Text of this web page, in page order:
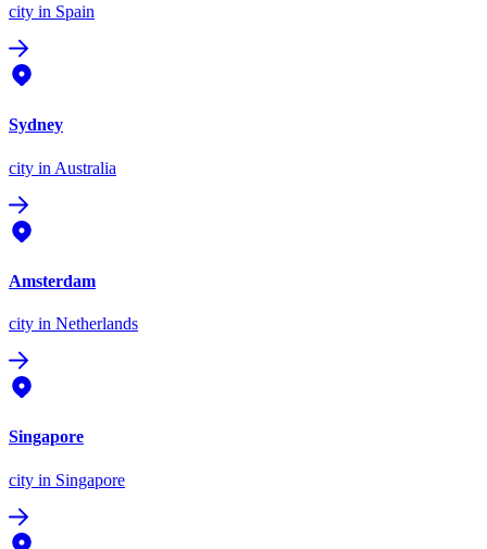
city in Spain
Sydney
city in Australia
Amsterdam
city in Netherlands
Singapore
city in Singapore